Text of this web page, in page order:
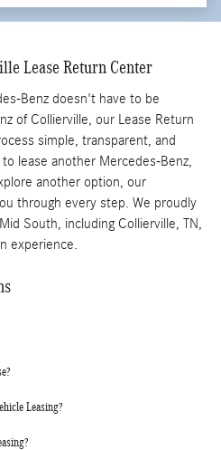
Lease Return Center
Benz doesn't have to be
of Collierville, our Lease Return
simple, transparent, and
lease another Mercedes-Benz,
another option, our
through every step. We proudly
South, including Collierville, TN,
experience.
Leasing?